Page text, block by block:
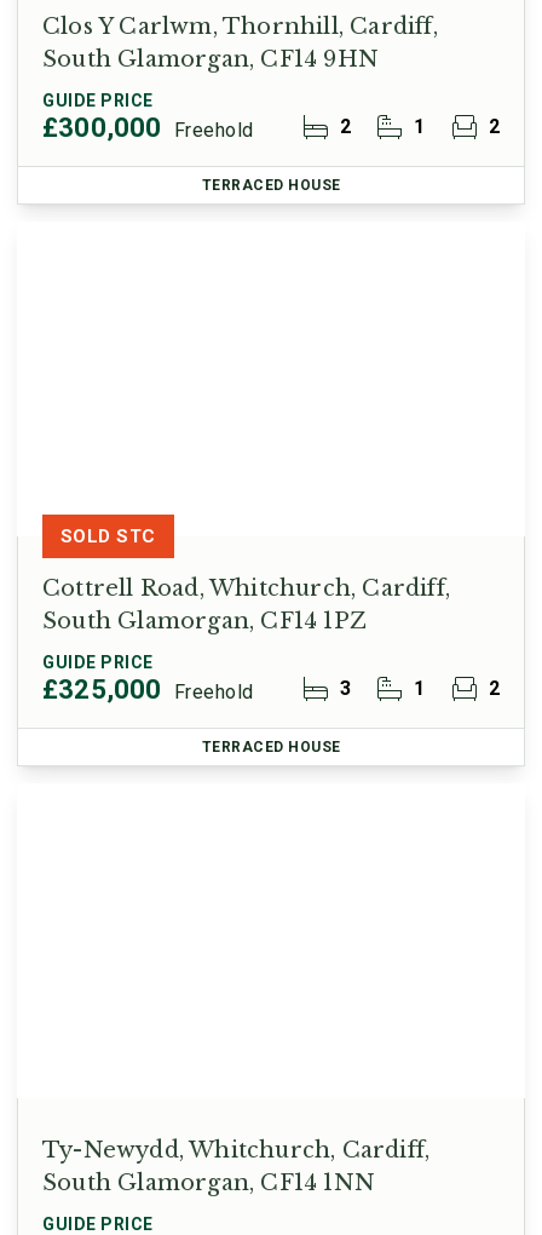
Clos Y Carlwm, Thornhill, Cardiff,
South Glamorgan, CF14 9HN
GUIDE PRICE
£300,000 Freehold 2 1 2
TERRACED HOUSE
Cottrell Road, Whitchurch, Cardiff,
South Glamorgan, CF14 1PZ
GUIDE PRICE
£325,000 Freehold 3 1 2
SOLD STC
TERRACED HOUSE
Ty-Newydd, Whitchurch, Cardiff,
South Glamorgan, CF14 1NN
GUIDE PRICE